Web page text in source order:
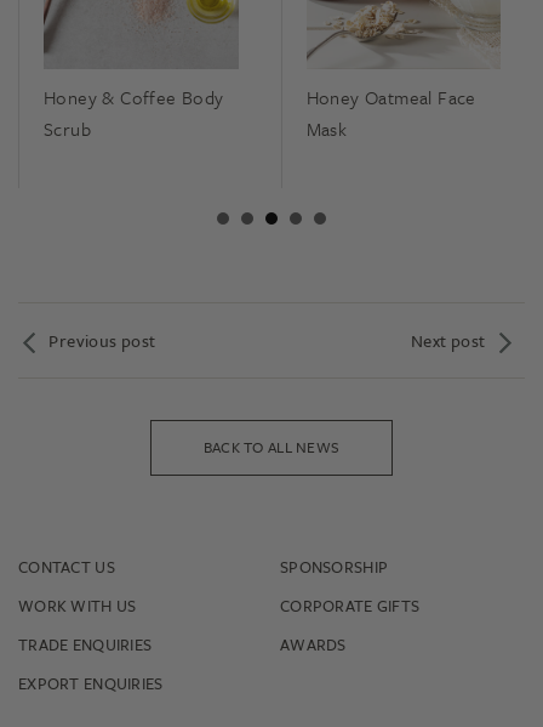
Honey & Coffee Body
Scrub
Honey Oatmeal Face
Mask
Previous post Next post
BACK TO ALL NEWS
CONTACT US
WORK WITH US
TRADE ENQUIRIES
EXPORT ENQUIRIES
SPONSORSHIP
CORPORATE GIFTS
AWARDS